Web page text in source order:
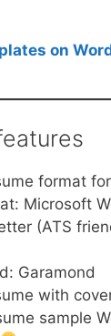
on
format
Microsoft
(ATS
Garamond
with
sample